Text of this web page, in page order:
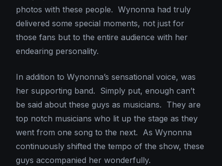
photos with these people. Wynonna had truly
delivered some special moments, not just for
those fans but to the entire audience with her
endearing personality.
In addition to Wynonna’s sensational voice, was
her supporting band. Simply put, enough can’t
be said about these guys as musicians. They are
top notch musicians who lit up the stage as they
went from one song to the next. As Wynonna
continuously shifted the tempo of the show, these
guys accompanied her wonderfully.